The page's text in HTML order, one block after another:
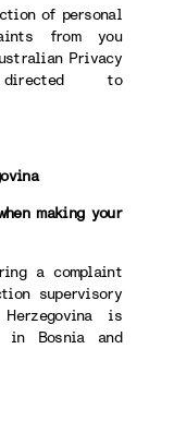
of personal
from you
Privacy
to
making your
a complaint
supervisory
is
in Bosnia and